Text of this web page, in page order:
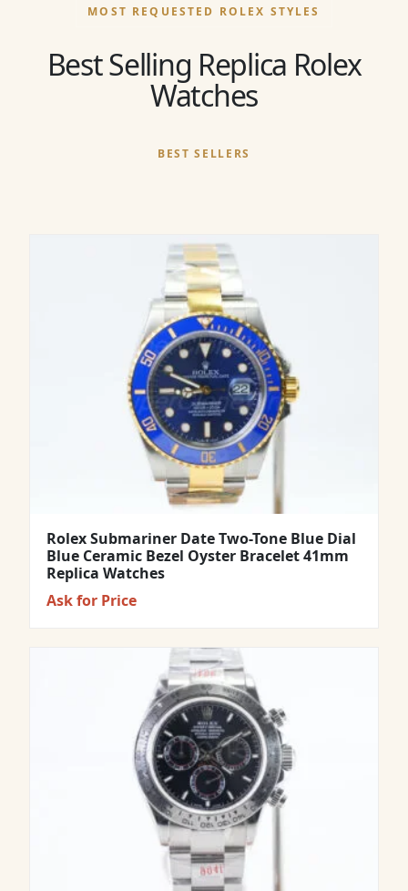
MOST REQUESTED ROLEX STYLES
Best Selling Replica Rolex
Watches
BEST SELLERS
Rolex Submariner Date Two-Tone Blue Dial
Blue Ceramic Bezel Oyster Bracelet 41mm
Replica Watches
Ask for Price